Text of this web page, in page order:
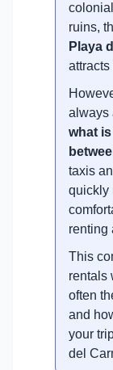
ruins,
Playa
always
what
taxis
quickly
renting
This
rentals
often
and
your
del